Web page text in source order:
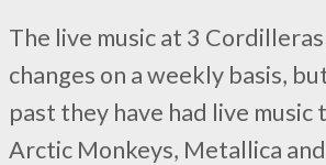
The live music at 3
changes on a weekly basis,
past they have had live
Arctic Monkeys, Metallica